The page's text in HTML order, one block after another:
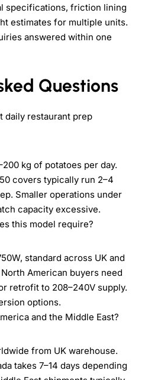
specifications, friction lining
estimates for multiple units.
answered within one
Questions
daily restaurant prep
kg of potatoes per day.
covers typically run 2–4
Smaller operations under
capacity excessive.
this model require?
standard across UK and
American buyers need
retrofit to 208–240V supply.
options.
and the Middle East?
from UK warehouse.
takes 7–14 days depending